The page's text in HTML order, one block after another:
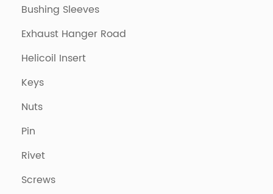
Bushing Sleeves
Exhaust Hanger Road
Helicoil Insert
Keys
Nuts
Pin
Rivet
Screws